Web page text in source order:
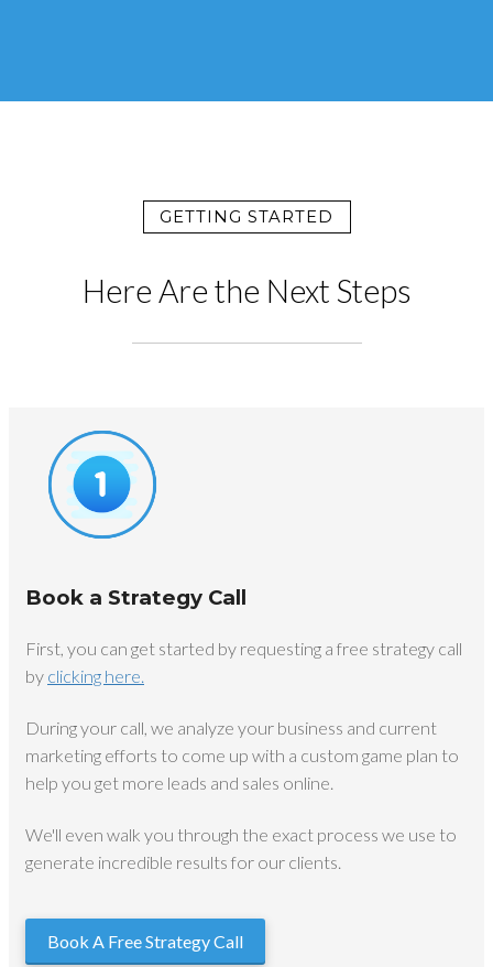
GETTING STARTED
Here Are the Next Steps
Book a Strategy Call
First, you can get started by requesting a free strategy call
by clicking here.
During your call, we analyze your business and current
marketing efforts to come up with a custom game plan to
help you get more leads and sales online.
We'll even walk you through the exact process we use to
generate incredible results for our clients.
Book A Free Strategy Call